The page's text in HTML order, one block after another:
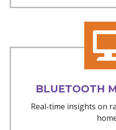
BLUETOOTH
Real-time insights on